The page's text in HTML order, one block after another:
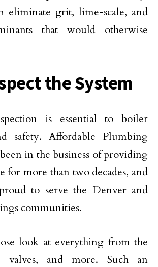
eliminate grit, lime-scale, and
that would otherwise
the System
is essential to boiler
safety. Affordable Plumbing
in the business of providing
for more than two decades, and
to serve the Denver and
communities.
look at everything from the
valves, and more. Such an